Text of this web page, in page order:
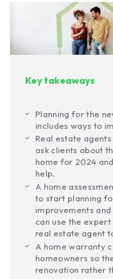
Key takeaways
Planning for the
includes ways to
Real estate
ask clients about
home for 2024
help.
A home
to start planning
improvements
can use the
real estate agent
A home warranty
homeowners so
renovation rather